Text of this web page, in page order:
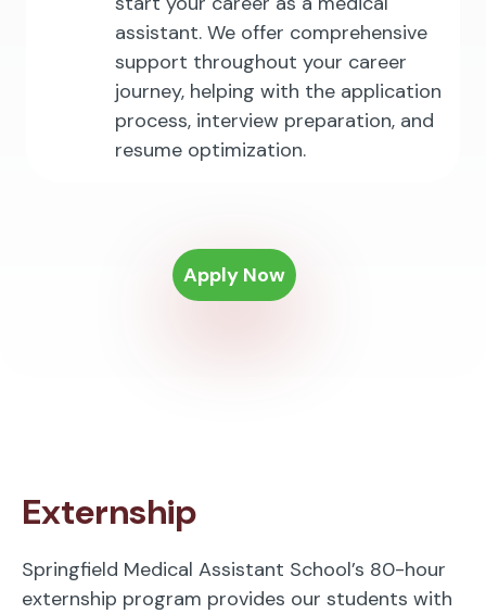
assistant. We offer comprehensive
support throughout your career
journey, helping with the application
process, interview preparation, and
resume optimization.
Apply Now
Externship
Springfield Medical Assistant School’s 80-hour
externship program provides our students with